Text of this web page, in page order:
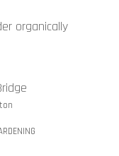
organically